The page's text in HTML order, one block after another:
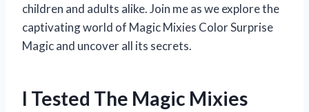
children and adults alike. Join me as we explore the
captivating world of Magic Mixies Color Surprise
Magic and uncover all its secrets.
I Tested The Magic Mixies